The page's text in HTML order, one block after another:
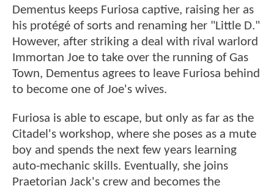
Dementus keeps Furiosa captive, raising her as
his protégé of sorts and renaming her "Little D."
However, after striking a deal with rival warlord
Immortan Joe to take over the running of Gas
Town, Dementus agrees to leave Furiosa behind
to become one of Joe's wives.
Furiosa is able to escape, but only as far as the
Citadel's workshop, where she poses as a mute
boy and spends the next few years learning
auto-mechanic skills. Eventually, she joins
Praetorian Jack's crew and becomes the